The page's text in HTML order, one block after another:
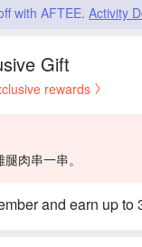
with AFTEE. Activity
Gift
rewards
肉串一串。
and earn up to